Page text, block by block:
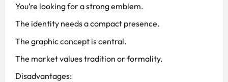
You’re looking for a strong emblem.
The identity needs a compact presence.
The graphic concept is central.
The market values tradition or formality.
Disadvantages: